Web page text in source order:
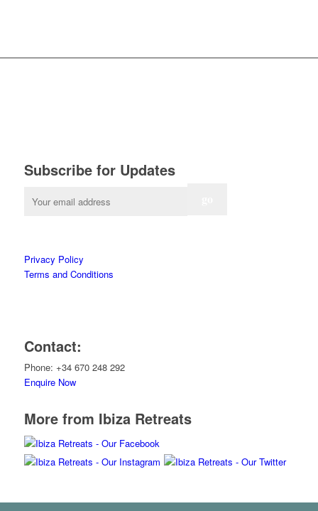
Subscribe for Updates
Privacy Policy
Terms and Conditions
Contact:
Phone: +34 670 248 292
Enquire Now
More from Ibiza Retreats